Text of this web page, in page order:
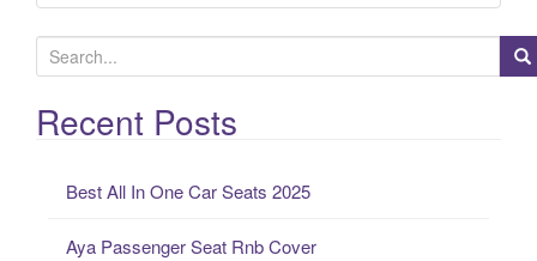
e
a
rRecent Posts
Best All In One Car Seats 2025
Aya Passenger Seat Rnb Cover